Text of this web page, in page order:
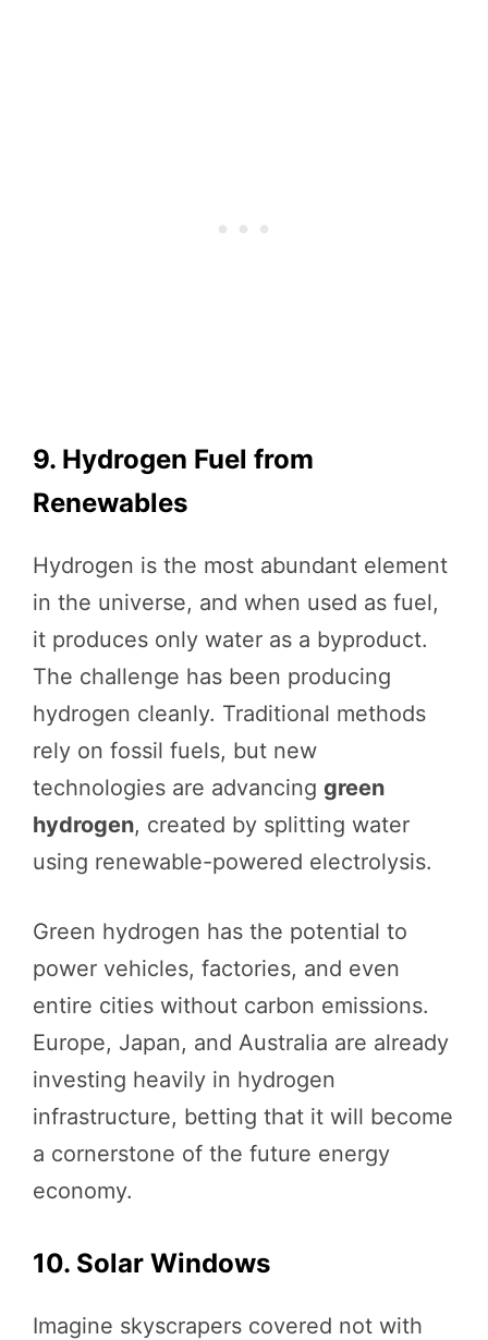
9. Hydrogen Fuel from
Renewables
Hydrogen is the most abundant element
in the universe, and when used as fuel,
it produces only water as a byproduct.
The challenge has been producing
hydrogen cleanly. Traditional methods
rely on fossil fuels, but new
technologies are advancing green
hydrogen, created by splitting water
using renewable-powered electrolysis.
Green hydrogen has the potential to
power vehicles, factories, and even
entire cities without carbon emissions.
Europe, Japan, and Australia are already
investing heavily in hydrogen
infrastructure, betting that it will become
a cornerstone of the future energy
economy.
10. Solar Windows
Imagine skyscrapers covered not with